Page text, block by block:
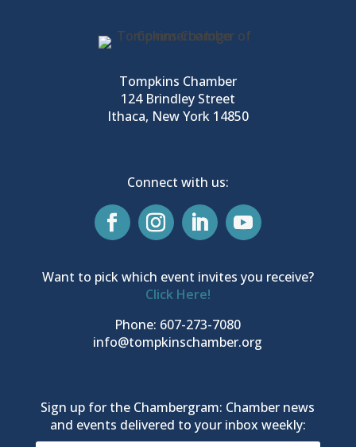
Tompkins Chamber
124 Brindley Street
Ithaca, New York 14850
Connect with us:
Want to pick which event invites you receive?
Click Here!
Phone: 607-273-7080
info@tompkinschamber.org
Sign up for the Chambergram: Chamber news
and events delivered to your inbox weekly: